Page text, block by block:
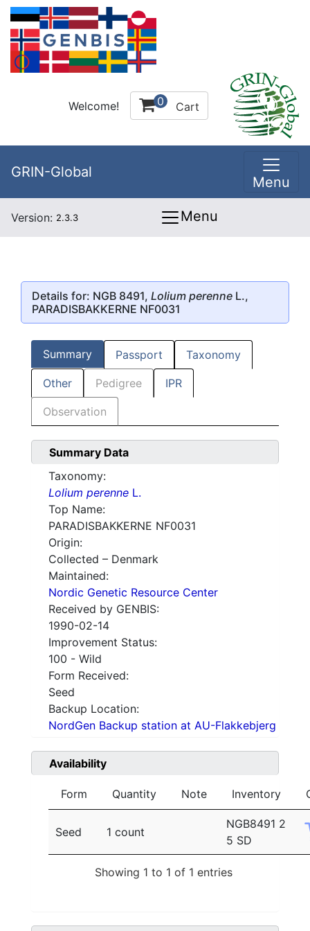
Welcome! 0 Cart
GRIN-Global
Menu
Version: 2.3.3 Menu
Details for: NGB 8491, Lolium perenne L.,
PARADISBAKKERNE NF0031
Summary Passport Taxonomy
Other Pedigree IPR
Observation
Summary Data
Taxonomy:
Lolium perenne L.
Top Name:
PARADISBAKKERNE NF0031
Origin:
Collected – Denmark
Maintained:
Nordic Genetic Resource Center
Received by GENBIS:
1990-02-14
Improvement Status:
100 - Wild
Form Received:
Seed
Backup Location:
NordGen Backup station at AU-Flakkebjerg
Availability
Form Quantity Note Inventory
Seed 1 count
NGB8491 2
5 SD
Showing 1 to 1 of 1 entries